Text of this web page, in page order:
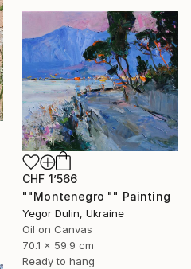
CHF 1’566
""Montenegro "" Painting
Yegor Dulin, Ukraine
Oil on Canvas
70.1 x 59.9 cm
Ready to hang